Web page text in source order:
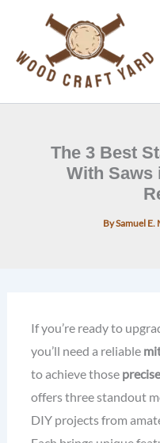
content
The 3 Best
With Saws
BySamuel
If you’re ready to
you’ll need a reliable
to achieve those
offers three standout
DIY projects from